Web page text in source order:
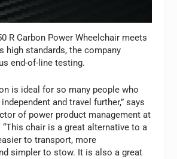
R Carbon Power Wheelchair meets
high standards, the company
end-of-line testing.
is ideal for so many people who
and travel further,” says
of power product management at
chair is a great alternative to a
to transport, more
simpler to stow. It is also a great